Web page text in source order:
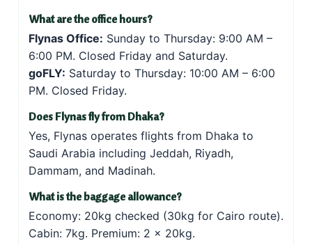
What are the office hours?
Flynas Office: Sunday to Thursday: 9:00 AM –
6:00 PM. Closed Friday and Saturday.
goFLY: Saturday to Thursday: 10:00 AM – 6:00
PM. Closed Friday.
Does Flynas fly from Dhaka?
Yes, Flynas operates flights from Dhaka to
Saudi Arabia including Jeddah, Riyadh,
Dammam, and Madinah.
What is the baggage allowance?
Economy: 20kg checked (30kg for Cairo route).
Cabin: 7kg. Premium: 2 × 20kg.